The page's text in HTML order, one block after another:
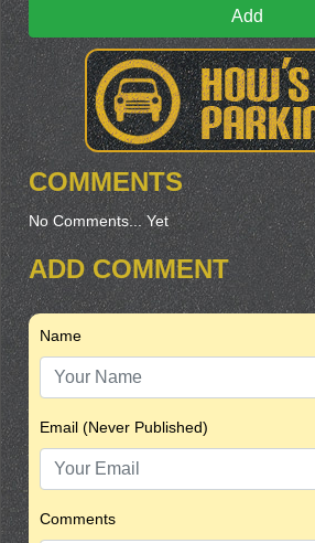
Add
COMMENTS
No Comments... Yet
ADD COMMENT
Name
Email (Never Published)
Comments